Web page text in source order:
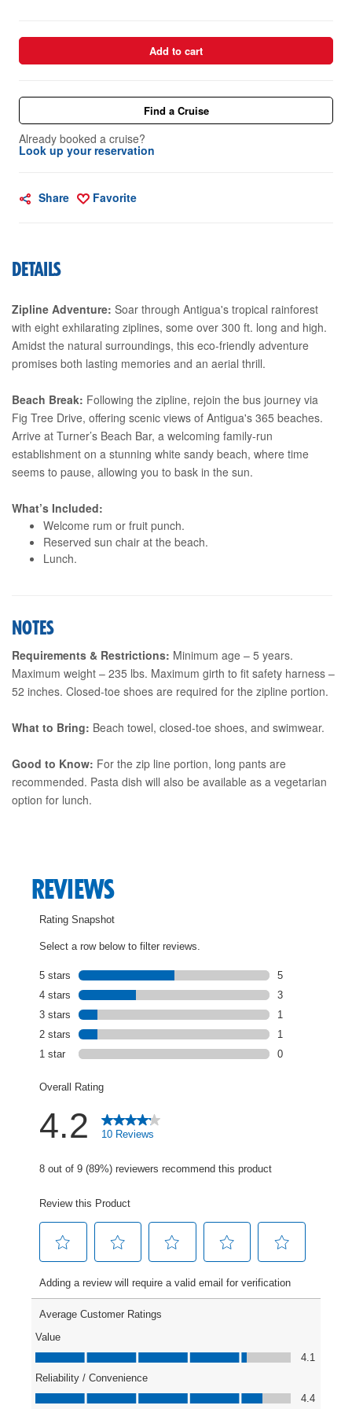
Add to cart
Find a Cruise
Already booked a cruise?
Look up your reservation
Share Favorite
DETAILS
Zipline Adventure: Soar through Antigua's tropical rainforest
with eight exhilarating ziplines, some over 300 ft. long and high.
Amidst the natural surroundings, this eco-friendly adventure
promises both lasting memories and an aerial thrill.
Beach Break: Following the zipline, rejoin the bus journey via
Fig Tree Drive, offering scenic views of Antigua's 365 beaches.
Arrive at Turner’s Beach Bar, a welcoming family-run
establishment on a stunning white sandy beach, where time
seems to pause, allowing you to bask in the sun.
What’s Included:
Welcome rum or fruit punch.
Reserved sun chair at the beach.
Lunch.
NOTES
Requirements & Restrictions: Minimum age – 5 years.
Maximum weight – 235 lbs. Maximum girth to fit safety harness –
52 inches. Closed-toe shoes are required for the zipline portion.
What to Bring: Beach towel, closed-toe shoes, and swimwear.
Good to Know: For the zip line portion, long pants are
recommended. Pasta dish will also be available as a vegetarian
option for lunch.